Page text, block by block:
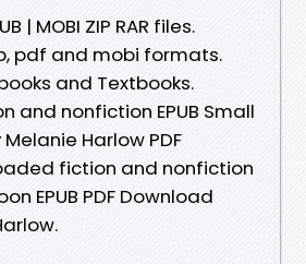
| MOBI ZIP RAR files.
pdf and mobi formats.
and Textbooks.
and nonfiction EPUB Small
Harlow PDF
fiction and nonfiction
EPUB PDF Download